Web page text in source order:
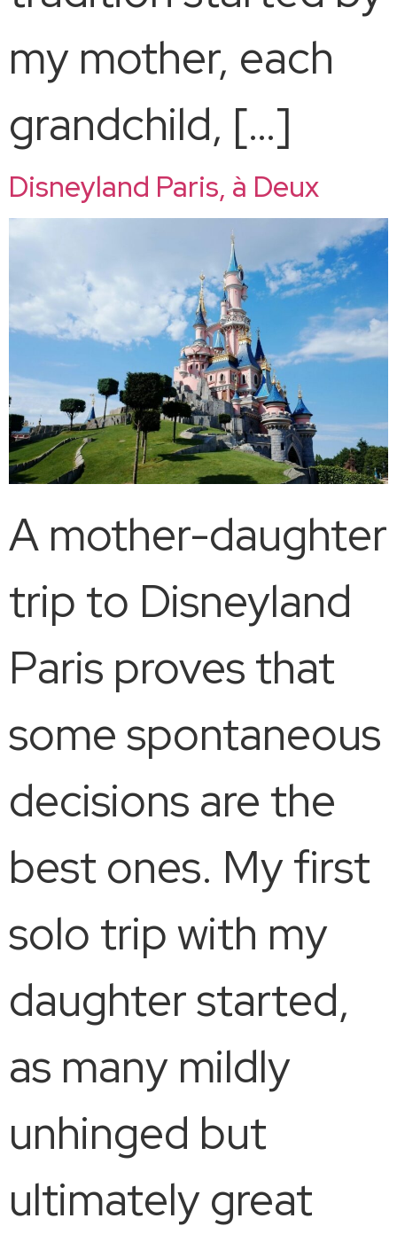
my mother, each
grandchild, […]
Disneyland Paris, à Deux
A mother-daughter
trip to Disneyland
Paris proves that
some spontaneous
decisions are the
best ones. My first
solo trip with my
daughter started,
as many mildly
unhinged but
ultimately great